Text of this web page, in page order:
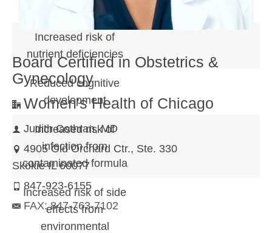
chronic disease
Increased risk of
nutrient deficiencies
Reduced cognitive
development
Increased risk of
infection from
contaminated formula
Increased risk of side
effects from
environmental
Board Certified in Obstetrics &
Gynecology
Women's Health of Chicago
Judith Cothran, MD
4905 Old Orchard Ctr., Ste. 330
Skokie IL 60077
847-923-6155
FAX: 847-763-7102